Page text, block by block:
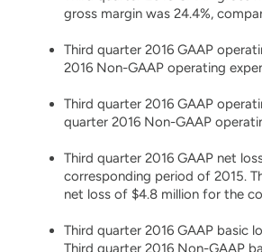
gross margin was 24.4%,
Third quarter 2016 GAAP
2016 Non-GAAP operating
Third quarter 2016 GAAP
quarter 2016 Non-GAAP
Third quarter 2016 GAAP net
corresponding period of 2015.
net loss of $4.8 million for the
Third quarter 2016 GAAP basic
Third quarter 2016 Non-GAAP